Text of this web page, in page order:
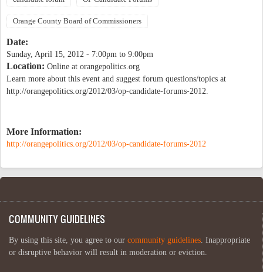
Orange County Board of Commissioners
Date:
Sunday, April 15, 2012 - 7:00pm to 9:00pm
Location: Online at orangepolitics.org
Learn more about this event and suggest forum questions/topics at
http://orangepolitics.org/2012/03/op-candidate-forums-2012.
More Information:
http://orangepolitics.org/2012/03/op-candidate-forums-2012
COMMUNITY GUIDELINES
By using this site, you agree to our community guidelines . Inappropriate
or disruptive behavior will result in moderation or eviction.